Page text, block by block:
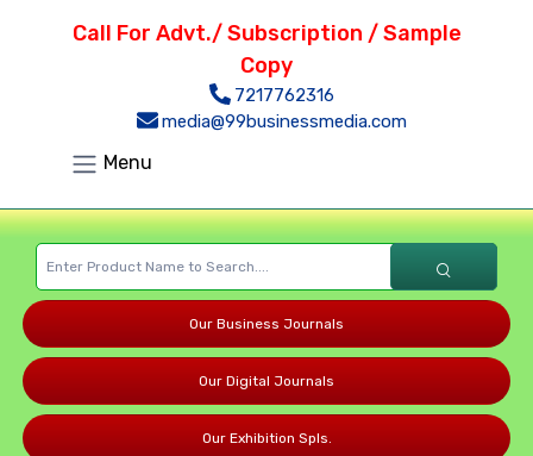
Call For Advt./ Subscription / Sample
Copy
7217762316
media@99businessmedia.com
Menu
Our Business Journals
Our Digital Journals
Our Exhibition Spls.